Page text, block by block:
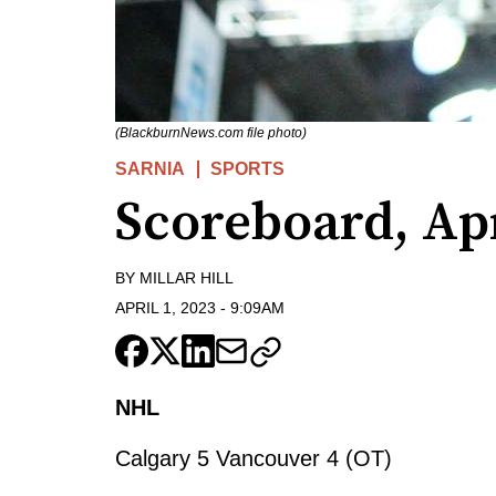
(BlackburnNews.com file photo)
SARNIA SPORTS
Scoreboard,
BY MILLAR HILL
APRIL 1, 2023 - 9:09AM
NHL
Calgary 5 Vancouver 4 (OT)